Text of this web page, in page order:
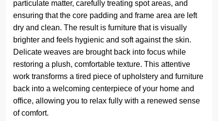
particulate matter, carefully treating spot areas, and
ensuring that the core padding and frame area are left
dry and clean. The result is furniture that is visually
brighter and feels hygienic and soft against the skin.
Delicate weaves are brought back into focus while
restoring a plush, comfortable texture. This attentive
work transforms a tired piece of upholstery and furniture
back into a welcoming centerpiece of your home and
office, allowing you to relax fully with a renewed sense
of comfort.